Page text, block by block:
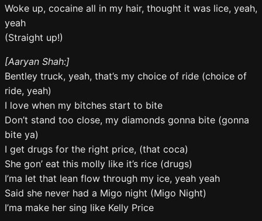
Woke up, cocaine all in my hair, thought it was lice, yeah,
yeah
(Straight up!)
[Aaryan Shah:]
Bentley truck, yeah, that’s my choice of ride (choice of
ride, yeah)
I love when my bitches start to bite
Don’t stand too close, my diamonds gonna bite (gonna
bite ya)
I get drugs for the right price, (that coca)
She gon’ eat this molly like it’s rice (drugs)
I’ma let that lean flow through my ice, yeah yeah
Said she never had a Migo night (Migo Night)
I’ma make her sing like Kelly Price